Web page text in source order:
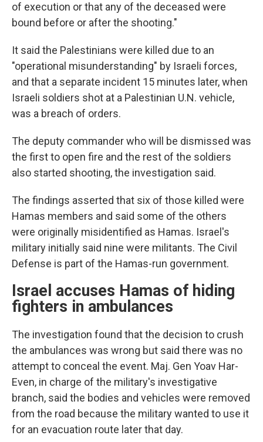
of execution or that any of the deceased were
bound before or after the shooting."
It said the Palestinians were killed due to an
"operational misunderstanding" by Israeli forces,
and that a separate incident 15 minutes later, when
Israeli soldiers shot at a Palestinian U.N. vehicle,
was a breach of orders.
The deputy commander who will be dismissed was
the first to open fire and the rest of the soldiers
also started shooting, the investigation said.
The findings asserted that six of those killed were
Hamas members and said some of the others
were originally misidentified as Hamas. Israel's
military initially said nine were militants. The Civil
Defense is part of the Hamas-run government.
Israel accuses Hamas of hiding
fighters in ambulances
The investigation found that the decision to crush
the ambulances was wrong but said there was no
attempt to conceal the event. Maj. Gen Yoav Har-
Even, in charge of the military's investigative
branch, said the bodies and vehicles were removed
from the road because the military wanted to use it
for an evacuation route later that day.